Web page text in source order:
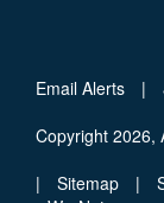
Email Alerts |
Copyright 2026,
|
Sitemap |